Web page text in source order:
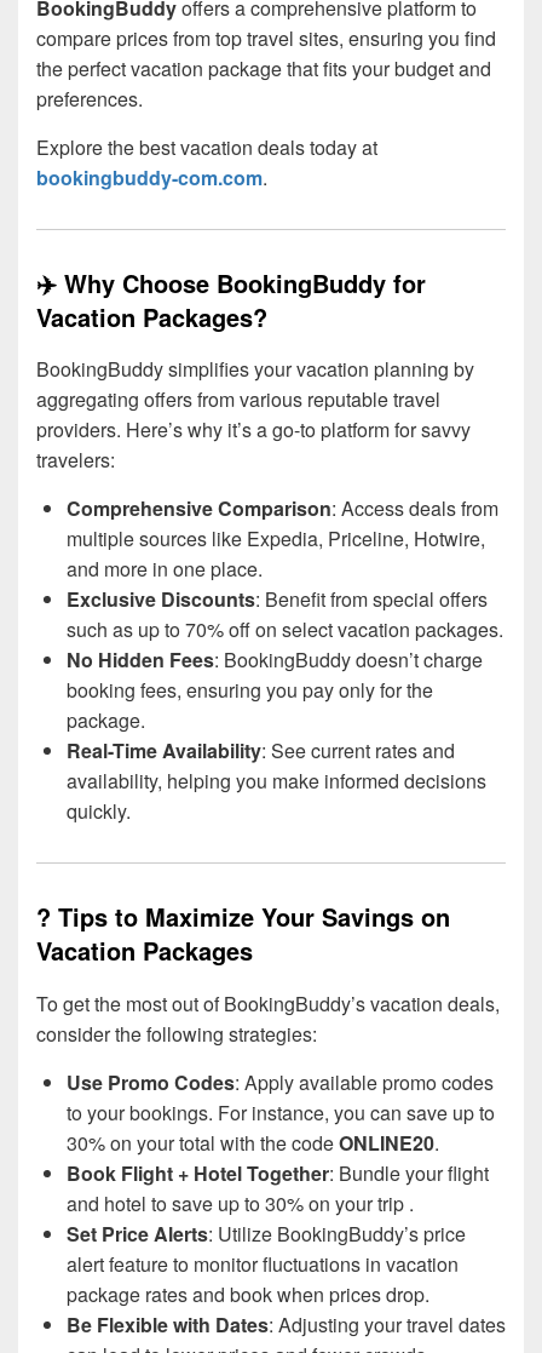
BookingBuddyoffers a comprehensive platform to
compare prices from top travel sites, ensuring you find
the perfect vacation package that fits your budget and
preferences.
Explore the best vacation deals today at
bookingbuddy-com.com.
✈️ Why Choose BookingBuddy for
Vacation Packages?
BookingBuddy simplifies your vacation planning by
aggregating offers from various reputable travel
providers. Here’s why it’s a go-to platform for savvy
travelers:
Comprehensive Comparison: Access deals from
multiple sources like Expedia, Priceline, Hotwire,
and more in one place.
Exclusive Discounts: Benefit from special offers
such as up to 70% off on select vacation packages.
No Hidden Fees: BookingBuddy doesn’t charge
booking fees, ensuring you pay only for the
package.
Real-Time Availability: See current rates and
availability, helping you make informed decisions
quickly.
? Tips to Maximize Your Savings on
Vacation Packages
To get the most out of BookingBuddy’s vacation deals,
consider the following strategies:
Use Promo Codes: Apply available promo codes
to your bookings. For instance, you can save up to
30% on your total with the codeONLINE20.
Book Flight + Hotel Together: Bundle your flight
and hotel to save up to 30% on your trip .
Set Price Alerts: Utilize BookingBuddy’s price
alert feature to monitor fluctuations in vacation
package rates and book when prices drop.
Be Flexible with Dates: Adjusting your travel dates